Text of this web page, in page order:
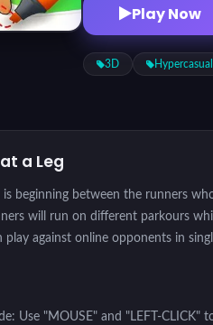
Play Now
3D Hypercasual
a Leg
is beginning between the runners
will run on different parkours
play against online opponents in
Use "MOUSE" and "LEFT-